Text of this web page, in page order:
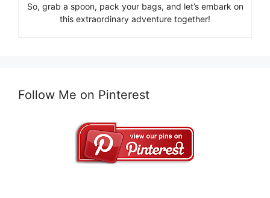
So, grab a spoon, pack your bags, and let’s embark on
this extraordinary adventure together!
Follow Me on Pinterest